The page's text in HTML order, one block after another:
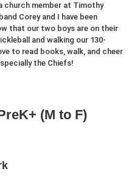
church member at Timothy
Corey and I have been
that our two boys are on their
and walking our 130-
to read books, walk, and cheer
the Chiefs!
(M to F)